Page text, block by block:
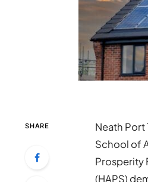
SHARE
Neath Port
School of
Prosperity
(HAPS)